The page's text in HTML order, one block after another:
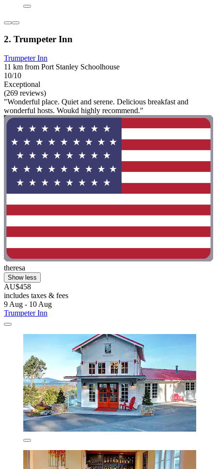
2. Trumpeter Inn
Trumpeter Inn
11 km from Port Stanley Schoolhouse
10/10
Exceptional
(269 reviews)
"Wonderful place. Quiet and serene. Delicious breakfast and
wonderful hosts. Woukd highly recommend."
theresa
Show less
AU$458
includes taxes & fees
9 Aug - 10 Aug
Trumpeter Inn